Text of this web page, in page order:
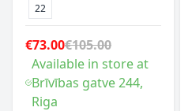
22
€73.00€105.00
Available in store at
Brīvības gatve 244,
Riga